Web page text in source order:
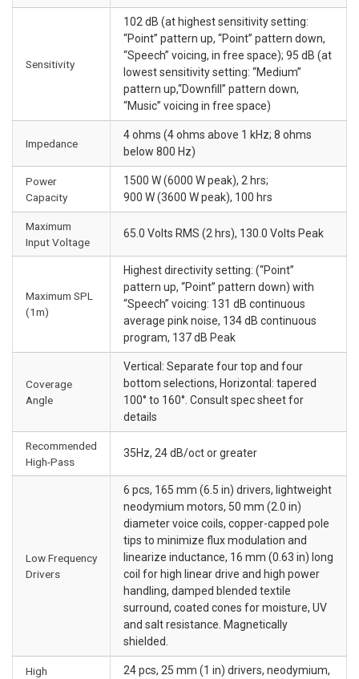
Sensitivity
102 dB (at highest sensitivity setting:
“Point” pattern up, “Point” pattern down,
“Speech” voicing, in free space); 95 dB (at
lowest sensitivity setting: “Medium”
pattern up,“Downfill” pattern down,
“Music” voicing in free space)
Impedance
4 ohms (4 ohms above 1 kHz; 8 ohms
below 800 Hz)
Power
Capacity
1500 W (6000 W peak), 2 hrs;
900 W (3600 W peak), 100 hrs
Maximum
Input Voltage
65.0 Volts RMS (2 hrs), 130.0 Volts Peak
Maximum SPL
(1m)
Highest directivity setting: (“Point”
pattern up, “Point” pattern down) with
“Speech” voicing: 131 dB continuous
average pink noise, 134 dB continuous
program, 137 dB Peak
Coverage
Angle
Vertical: Separate four top and four
bottom selections, Horizontal: tapered
100° to 160°. Consult spec sheet for
details
Recommended
High-Pass
35Hz, 24 dB/oct or greater
Low Frequency
Drivers
6 pcs, 165 mm (6.5 in) drivers, lightweight
neodymium motors, 50 mm (2.0 in)
diameter voice coils, copper-capped pole
tips to minimize flux modulation and
linearize inductance, 16 mm (0.63 in) long
coil for high linear drive and high power
handling, damped blended textile
surround, coated cones for moisture, UV
and salt resistance. Magnetically
shielded.
High
24 pcs, 25 mm (1 in) drivers, neodymium,